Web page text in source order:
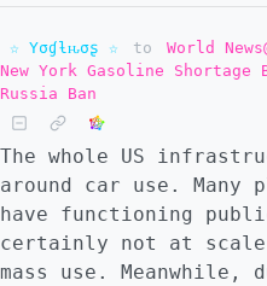
☆ Yσɠƚԋσʂ ☆ to World
New York Gasoline Shortage
Russia Ban
The whole US
around car use. Many
have functioning
certainly not at
mass use. Meanwhile,